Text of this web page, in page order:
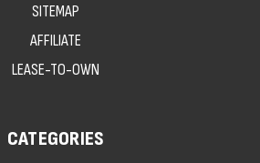
SITEMAP
AFFILIATE
LEASE-TO-OWN
CATEGORIES